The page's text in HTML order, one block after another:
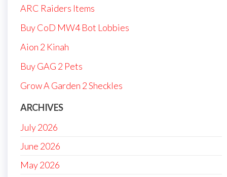
ARC Raiders Items
Buy CoD MW4 Bot Lobbies
Aion 2 Kinah
Buy GAG 2 Pets
Grow A Garden 2 Sheckles
ARCHIVES
July 2026
June 2026
May 2026